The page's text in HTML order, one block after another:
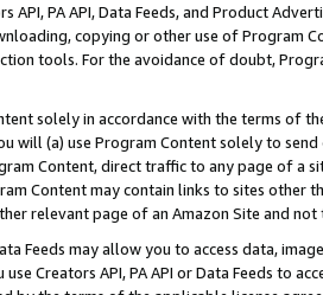
API, PA API, Data Feeds, and Product
copying or other use of Program
tools. For the avoidance of doubt,
solely in accordance with the terms of
will (a) use Program Content solely to
Content, direct traffic to any page of a
Content may contain links to sites other
relevant page of an Amazon Site and not
Feeds may allow you to access data,
Creators API, PA API or Data Feeds to